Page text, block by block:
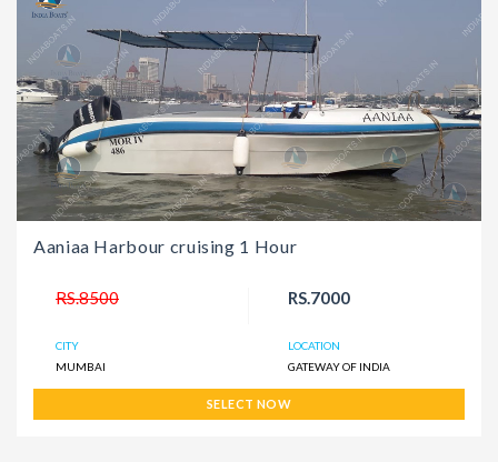
Aaniaa Harbour cruising 1 Hour
RS.8500 RS.7000
CITY
MUMBAI
LOCATION
GATEWAY OF INDIA
SELECT NOW